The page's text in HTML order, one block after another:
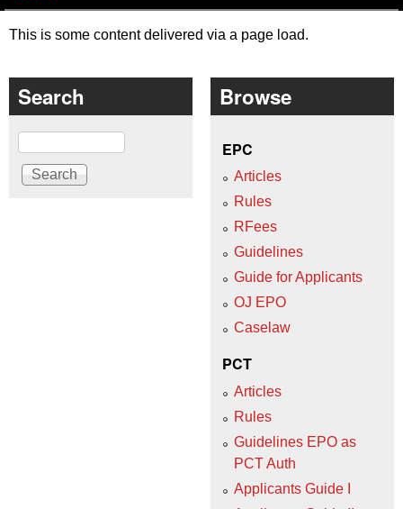
This is some content delivered via a page load.
Search
Search
Browse
EPC
Articles
Rules
RFees
Guidelines
Guide for Applicants
OJ EPO
Caselaw
PCT
Articles
Rules
Guidelines EPO as
PCT Auth
Applicants Guide I